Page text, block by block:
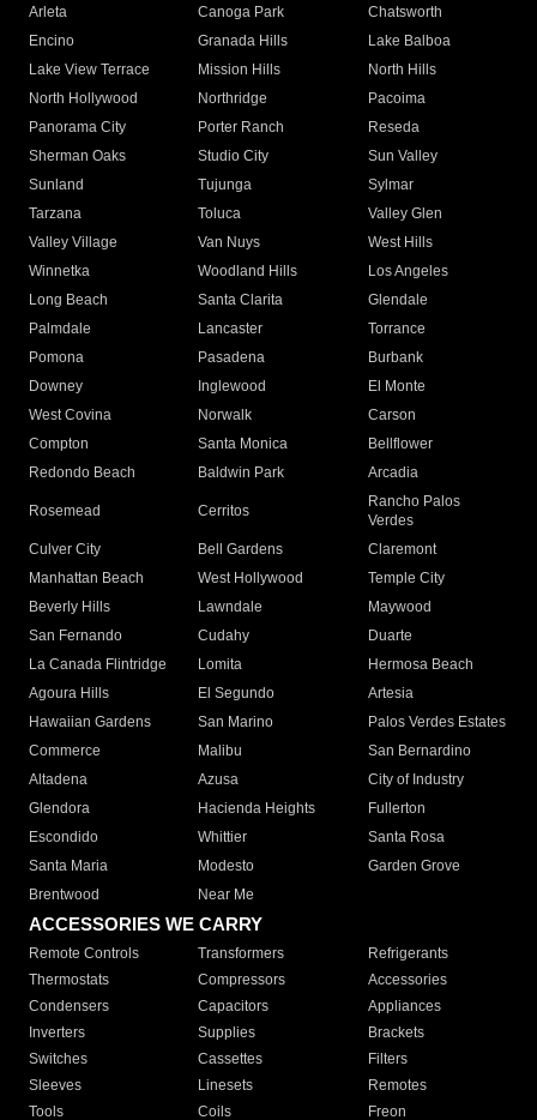
Arleta Canoga Park
Chatsworth
Encino
Granada Hills
Lake Balboa
Lake View Terrace
Mission Hills
North Hills
North Hollywood
Northridge
Pacoima
Panorama City
Porter Ranch
Reseda
Sherman Oaks
Studio City
Sun Valley
Sunland
Tujunga
Sylmar
Tarzana
Toluca
Valley Glen
Valley Village
Van Nuys
West Hills
Winnetka
Woodland Hills
Los Angeles
Long Beach
Santa Clarita
Glendale
Palmdale
Lancaster
Torrance
Pomona
Pasadena
Burbank
Downey
Inglewood
El Monte
West Covina
Norwalk
Carson
Compton
Santa Monica
Bellflower
Redondo Beach
Baldwin Park Arcadia
Rosemead Cerritos
Rancho Palos
Verdes
Culver City
Bell Gardens
Claremont
Manhattan Beach
West Hollywood
Temple City
Beverly Hills
Lawndale
Maywood
San Fernando
Cudahy
Duarte
La Canada Flintridge
Lomita
Hermosa Beach
Agoura Hills
El Segundo
Artesia
Hawaiian Gardens
San Marino
Palos Verdes Estates
Commerce
Malibu
San Bernardino
Altadena
Azusa
City of Industry
Glendora
Hacienda Heights
Fullerton
Escondido
Whittier
Santa Rosa
Santa Maria
Modesto
Garden Grove
Brentwood
Near Me
ACCESSORIES WE CARRY
Remote Controls Transformers
Refrigerants
Thermostats
Compressors
Accessories
Condensers
Capacitors
Appliances
Inverters
Supplies
Brackets
Switches
Cassettes
Filters
Sleeves
Linesets
Remotes
Tools
Coils Freon